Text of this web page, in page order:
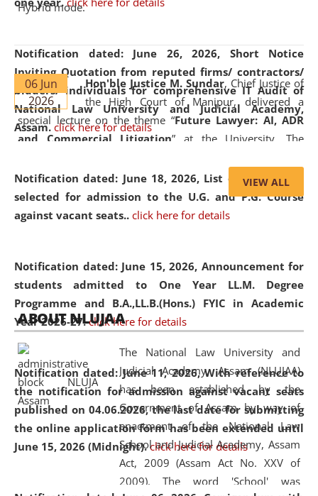
Notification dated: June 26, 2026, Short Notice
Inviting Quotation from reputed firms/ contractors/
bidders/ individuals for comprehensive IT Audit of
National Law University and Judicial Academy,
Assam. click here for details
Notification dated: June 18, 2026, List of Candidates
selected for admission to the U.G. and P.G. Course
against vacant seats.. click here for details
Notification dated: June 15, 2026, Announcement for
students admitted to One Year LL.M. Degree
Programme and B.A.,LL.B.(Hons.) FYIC in Academic
Year 2026-27. click here for details
Notification dated: June 11, 2026,With reference to
the notification for admission against vacant seats
published on 04.06.2026, the last date for submitting
the online application form has been extended until
June 15, 2026 (Midnight). click here for details
Hybrid mode.
06 Jun
2026
Hon'ble Justice M. Sundar, Chief Justice of
the High Court of Manipur, delivered a
special lecture on the theme “Future Lawyer: AI, ADR
and Commercial Litigation” at the University. The
evolving legal profession, highlighting the growing impact
of Artificial Intelligence (AI), Alternative Dispute Resolution
(ADR) mechanisms, and commercial litigation in shaping
05 Jun
2026
On the occasion of the World Environment
Day, theCentre for Clinical Legal
Education and Legal Aid Cell (CCLELAC)
environmental and legal awareness program
Amingaon Higher Secondary.
VIEW ALL
ABOUT NLUJAA
The National Law University and
Judicial Academy, Assam (NLUJAA)
has been established by the
Government of Assam by way of
enactment of the National Law
School and Judicial Academy, Assam
Act, 2009 (Assam Act No. XXV of
2009). The word 'School' was